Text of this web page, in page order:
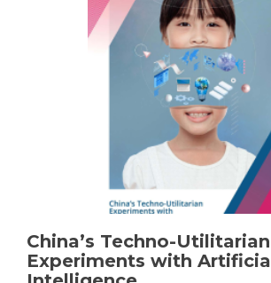
China’s Techno-Utilitarian
Experiments with Artificial